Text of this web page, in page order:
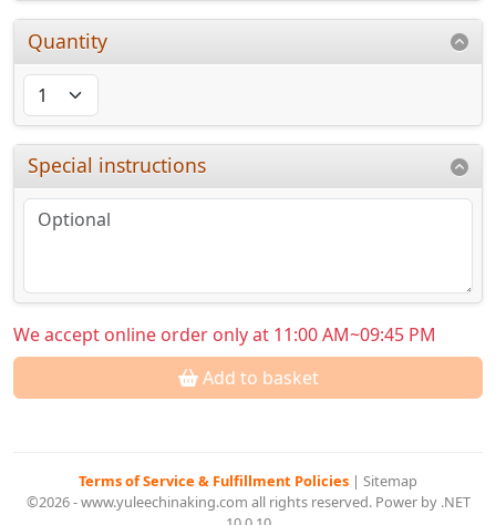
Quantity
Special instructions
We accept online order only at 11:00 AM~09:45 PM
Add to basket
Terms of Service & Fulfillment Policies | Sitemap
©2026 - www.yuleechinaking.com all rights reserved. Power by .NET